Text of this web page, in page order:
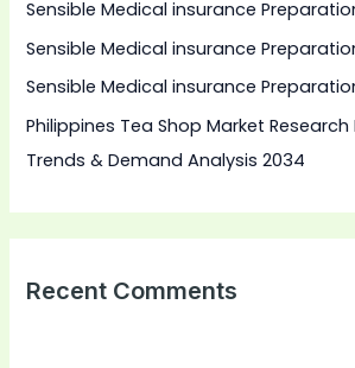
o
r
:
Sensible Medical insurance
Sensible Medical insurance
Sensible Medical insurance
Philippines Tea Shop Market Research
Trends & Demand Analysis 2034
Recent Comments